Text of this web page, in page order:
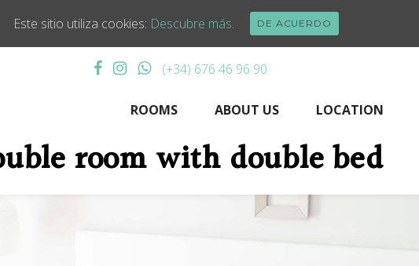
ROOMS ABOUT US LOCATION
(+34) 676 46 96 90
room with double bed
Este sitio utiliza cookies: Descubre más. DE ACUERDO